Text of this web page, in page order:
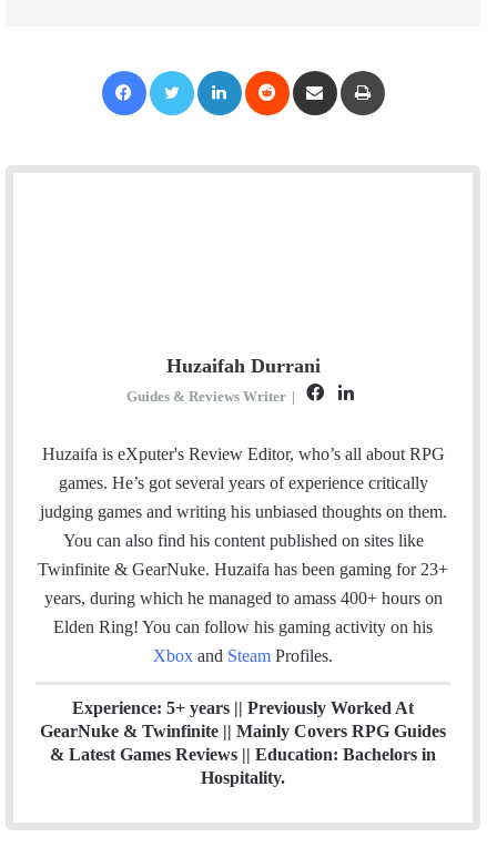
Huzaifah Durrani
Guides & Reviews Writer |
c
e
b
n
k
e
Huzaifa is eXputer's Review Editor, who’s all about RPG
games. He’s got several years of experience critically
judging games and writing his unbiased thoughts on them.
You can also find his content published on sites like
Twinfinite & GearNuke. Huzaifa has been gaming for 23+
years, during which he managed to amass 400+ hours on
Elden Ring! You can follow his gaming activity on his
Xbox and Steam Profiles.
Experience: 5+ years || Previously Worked At
GearNuke & Twinfinite || Mainly Covers RPG Guides
& Latest Games Reviews || Education: Bachelors in
Hospitality.